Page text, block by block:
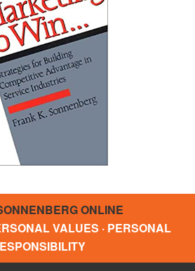
ONLINE
VALUES · PERSONAL